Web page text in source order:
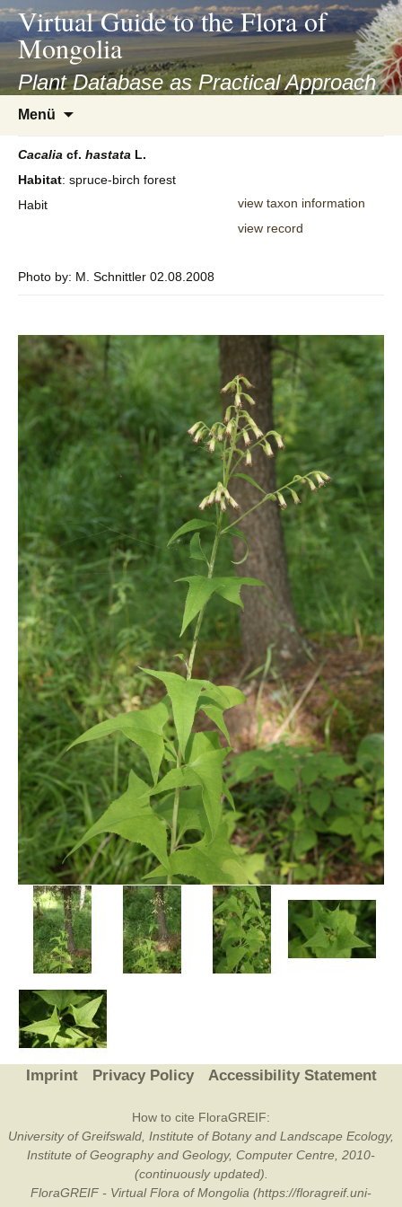
asyatv.net
asyatv.net
kitap
indir
toplist
ekle
guncel
blog
Virtual Guide to the Flora of
Mongolia
Plant Database as Practical Approach
Menü
springen
Cacalia cf. hastata L.
Habitat: spruce-birch forest
Habit
Photo by: M. Schnittler 02.08.2008
view taxon information
view record
Imprint Privacy Policy Accessibility Statement
How to cite FloraGREIF:
University of Greifswald, Institute of Botany and Landscape Ecology,
Institute of Geography and Geology, Computer Centre, 2010-
(continuously updated).
FloraGREIF - Virtual Flora of Mongolia (https://floragreif.uni-